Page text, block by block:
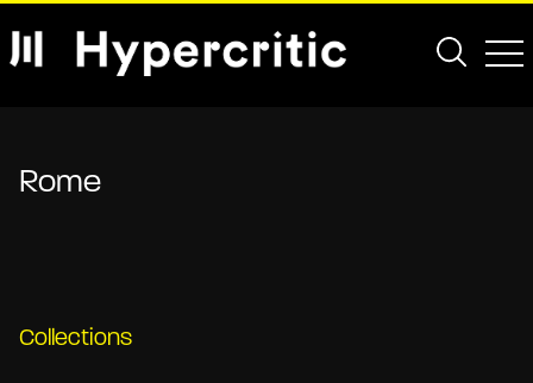
Rome
Collections